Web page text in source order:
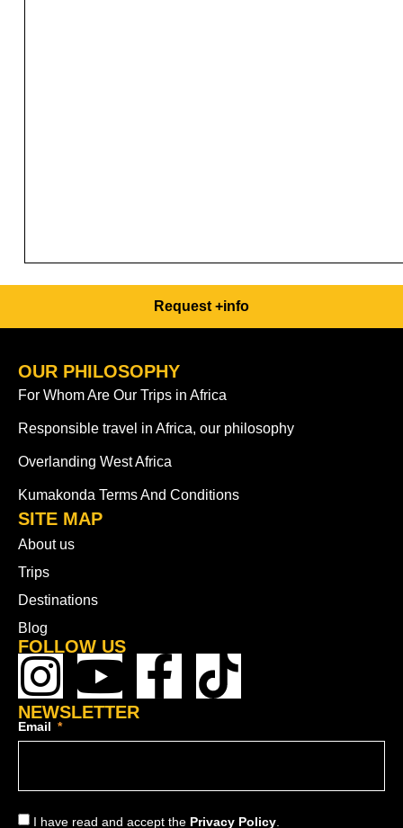
Request +info
OUR PHILOSOPHY
For Whom Are Our Trips in Africa
Responsible travel in Africa, our philosophy
Overlanding West Africa
Kumakonda Terms And Conditions
SITE MAP
About us
Trips
Destinations
Blog
FOLLOW US
NEWSLETTER
Email
I have read and accept the Privacy Policy